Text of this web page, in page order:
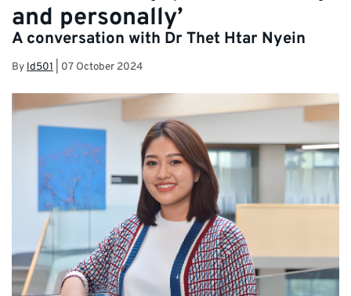
and personally’
A conversation with Dr Thet Htar Nyein
Byld501 07 October 2024